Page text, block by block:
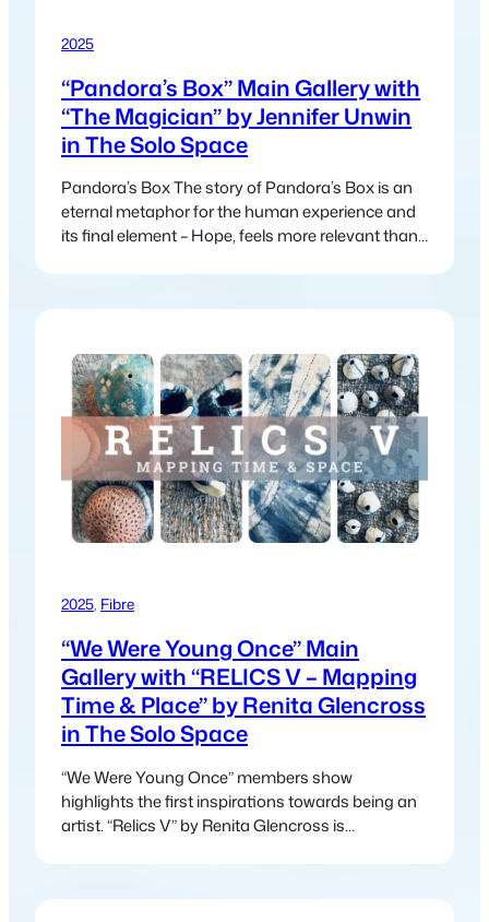
2025
“Pandora’s Box” Main Gallery with
“The Magician” by Jennifer Unwin
in The Solo Space
Pandora’s Box The story of Pandora’s Box is an
eternal metaphor for the human experience and
its final element – Hope, feels more relevant than
myth continues to mirror our modern struggles:
global crises. Yet just…
2025, Fibre
“We Were Young Once” Main
Gallery with “RELICS V – Mapping
Time & Place” by Renita Glencross
in The Solo Space
“We Were Young Once” members show
highlights the first inspirations towards being an
artist. “Relics V” by Renita Glencross is